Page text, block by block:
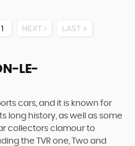
1 NEXT LAST
LE-
cars, and it is known for
long history, as well as some
collectors clamour to
the TVR one, Two and